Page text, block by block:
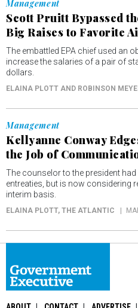
Management
Scott Pruitt Bypassed
Big Raises to Favorite
The embattled EPA chief used an
increase the salaries of a pair of
dollars.
ELAINA PLOTT AND ROBINSON
Management
Kellyanne Conway
the Job of
The counselor to the president
entreaties, but is now considering
interim basis.
ELAINA PLOTT, THE ATLANTIC